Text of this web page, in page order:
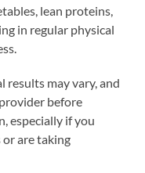
lean proteins,
in regular physical
results may vary, and
before
especially if you
are taking